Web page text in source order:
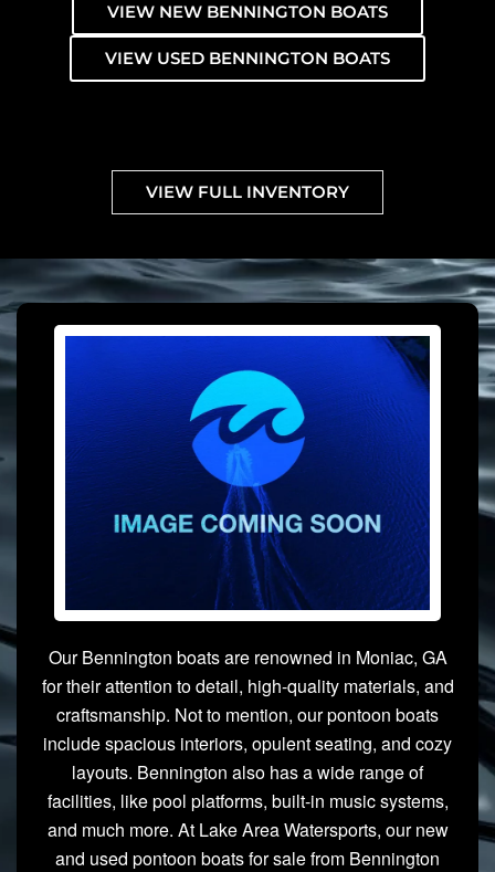
VIEW NEW BENNINGTON BOATS
VIEW USED BENNINGTON BOATS
VIEW FULL INVENTORY
Our Bennington boats are renowned in Moniac, GA
for their attention to detail, high-quality materials, and
craftsmanship. Not to mention, our pontoon boats
include spacious interiors, opulent seating, and cozy
layouts. Bennington also has a wide range of
facilities, like pool platforms, built-in music systems,
and much more. At Lake Area Watersports, our new
and used pontoon boats for sale from Bennington